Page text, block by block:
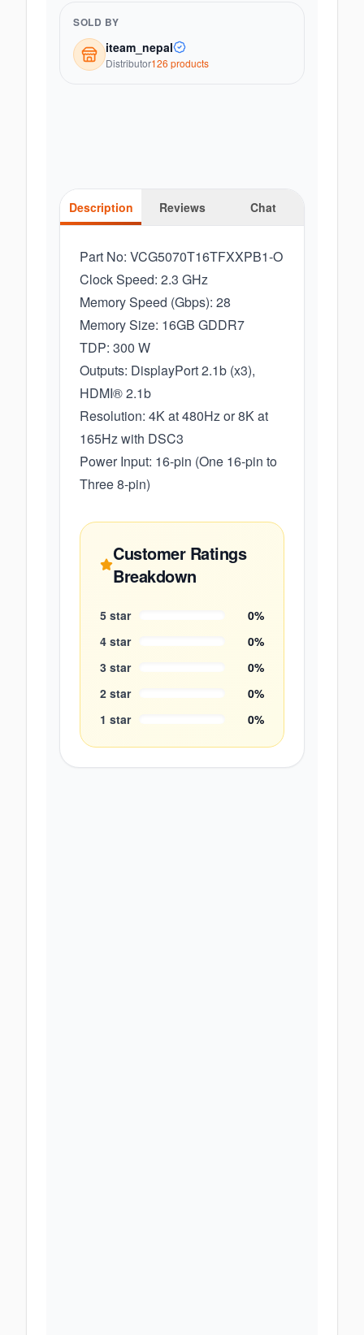
SOLD BY
iteam_nepal
Distributor126 products
Description Reviews Chat
Part No: VCG5070T16TFXXPB1-O
Clock Speed: 2.3 GHz
Memory Speed (Gbps): 28
Memory Size: 16GB GDDR7
TDP: 300 W
Outputs: DisplayPort 2.1b (x3),
HDMI® 2.1b
Resolution: 4K at 480Hz or 8K at
165Hz with DSC3
Power Input: 16-pin (One 16-pin to
Three 8-pin)
Customer Ratings
Breakdown
5 star 0%
4 star 0%
3 star 0%
2 star 0%
1 star 0%